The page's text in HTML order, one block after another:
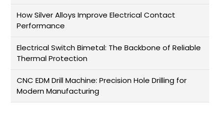
How Silver Alloys Improve Electrical Contact
Performance
Electrical Switch Bimetal: The Backbone of Reliable
Thermal Protection
CNC EDM Drill Machine: Precision Hole Drilling for
Modern Manufacturing